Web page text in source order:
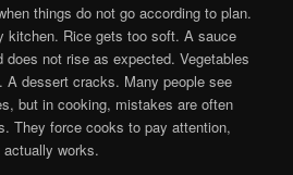
things do not go according to plan.
kitchen. Rice gets too soft. A sauce
not rise as expected. Vegetables
A dessert cracks. Many people see
but in cooking, mistakes are often
They force cooks to pay attention,
works.